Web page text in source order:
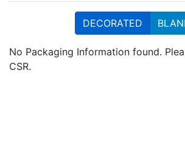
DECORATED
No Packaging Information found.
CSR.